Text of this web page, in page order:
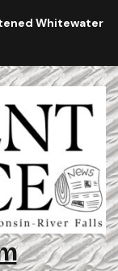
Whitewater